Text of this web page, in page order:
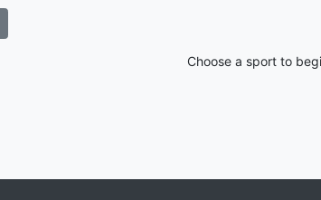
Choose a sport to